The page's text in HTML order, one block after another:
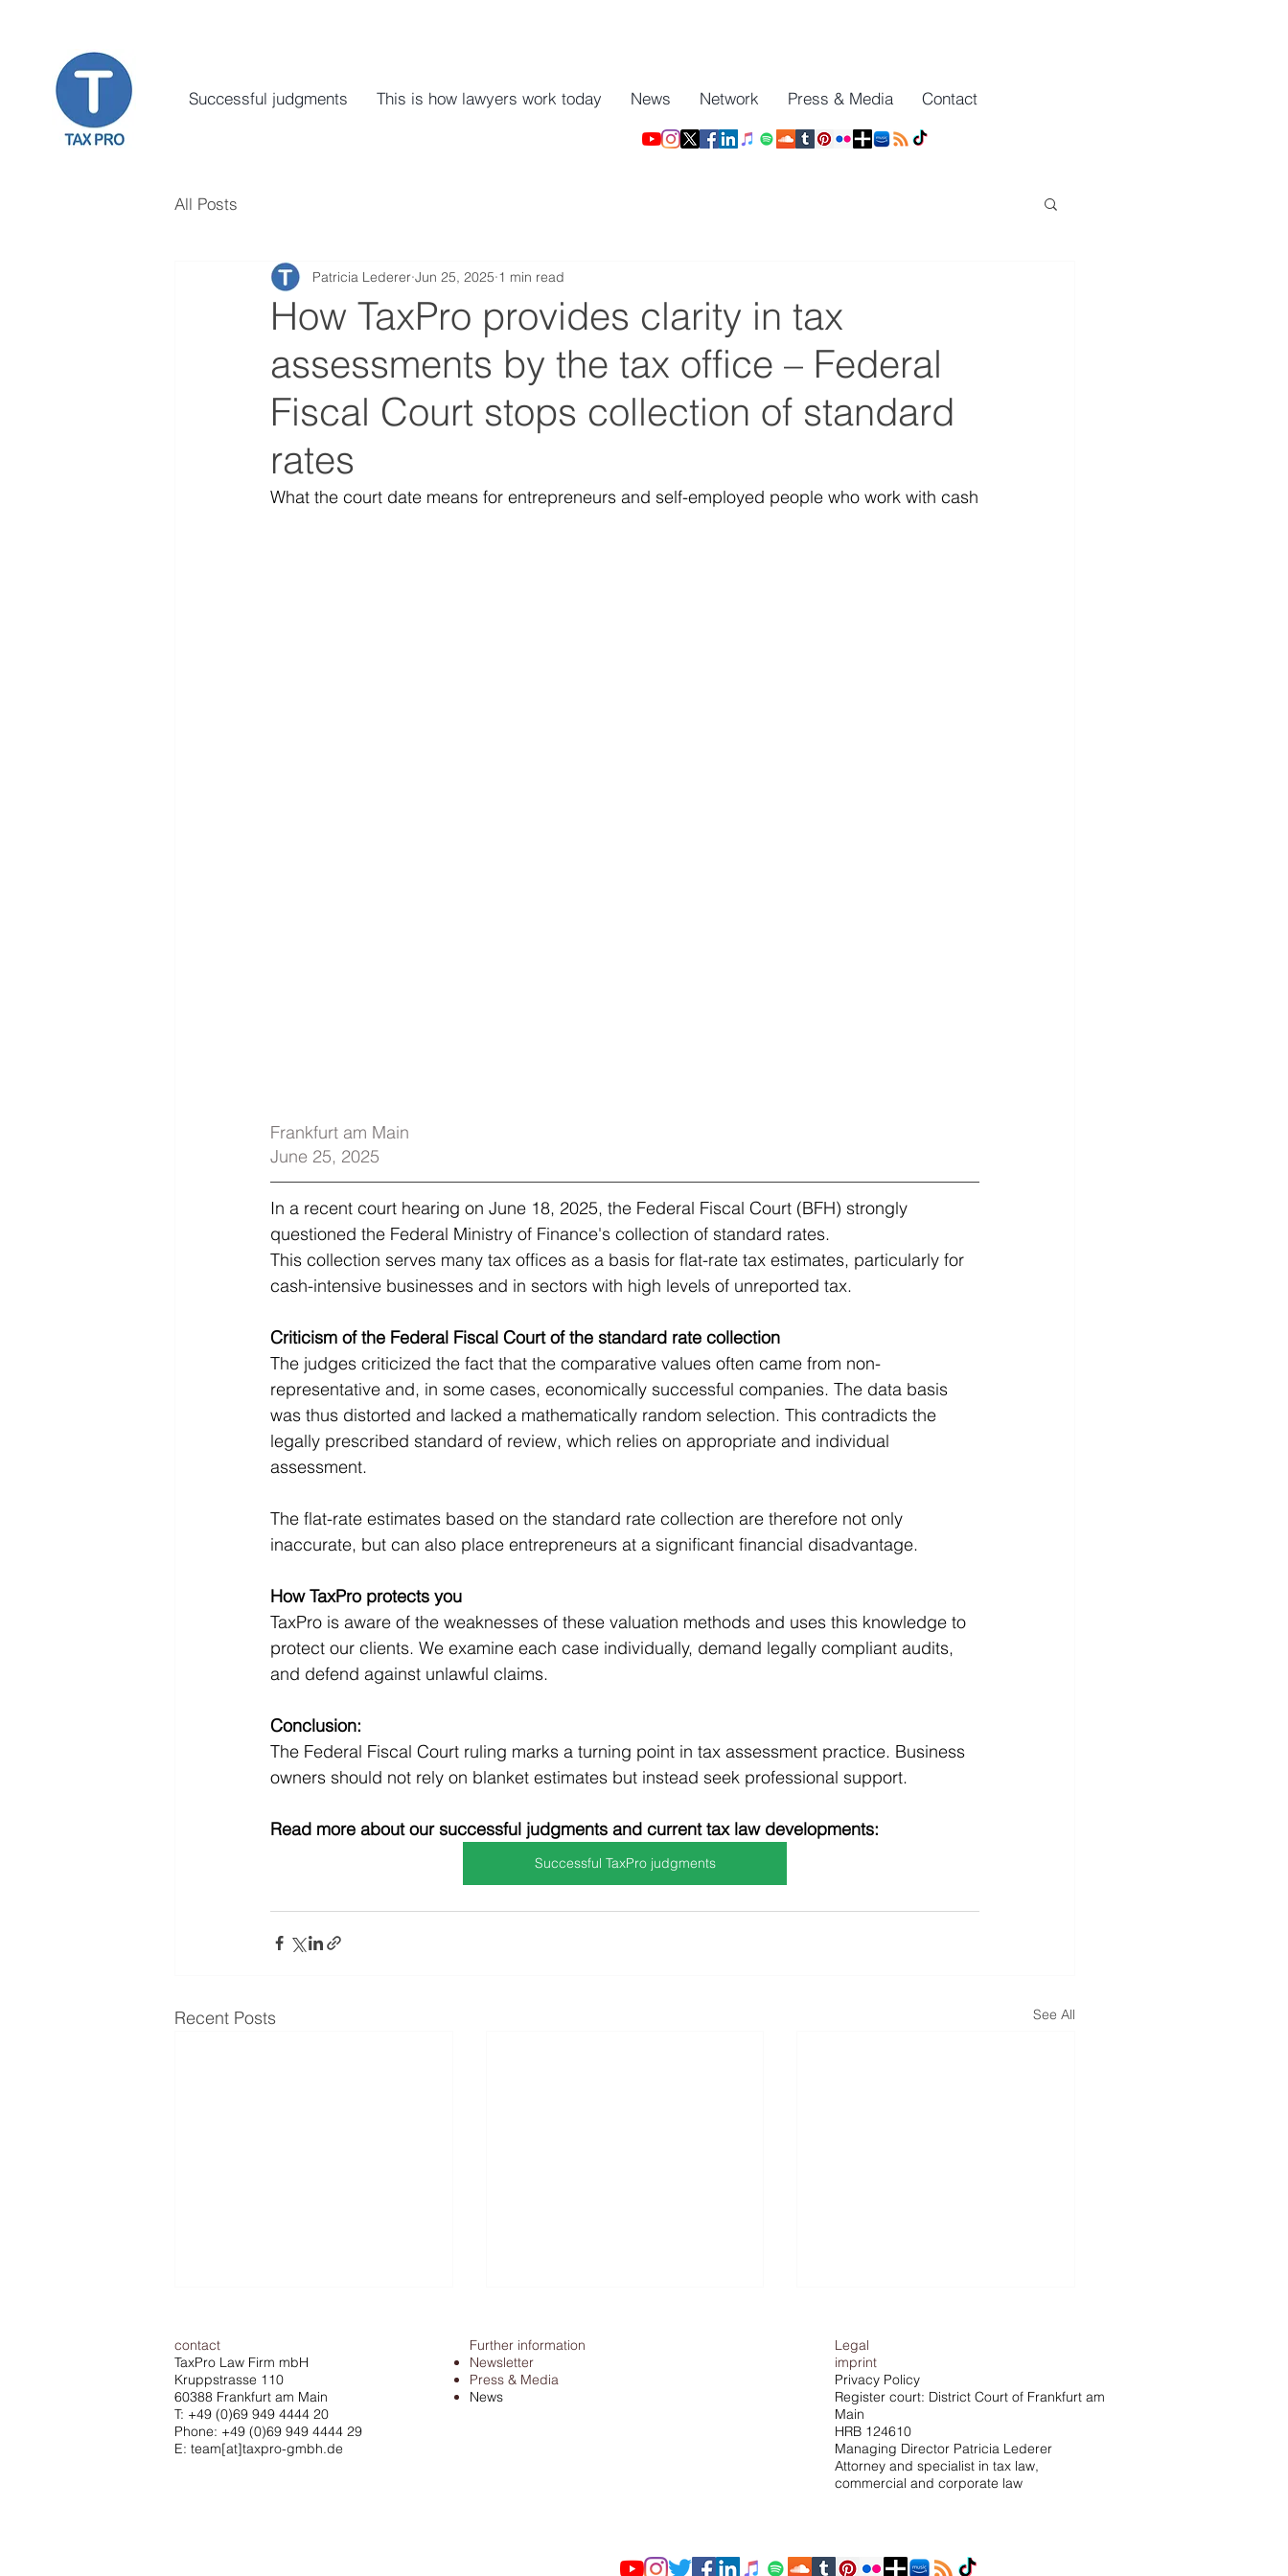
Successful judgments This is how lawyers work today News Network Press & Media Contact
All Posts
How TaxPro provides clarity in tax
assessments by the tax office – Federal
Fiscal Court stops collection of standard
rates
Patricia Lederer Jun 25, 2025 1 min read
What the court date means for entrepreneurs and self-employed people who work with cash
Frankfurt am Main
June 25, 2025
In a recent court hearing on June 18, 2025, the Federal Fiscal Court (BFH) strongly
questioned the Federal Ministry of Finance's collection of standard rates.
This collection serves many tax offices as a basis for flat-rate tax estimates, particularly for
cash-intensive businesses and in sectors with high levels of unreported tax.
Criticism of the Federal Fiscal Court of the standard rate collection
The judges criticized the fact that the comparative values often came from non-
representative and, in some cases, economically successful companies. The data basis
was thus distorted and lacked a mathematically random selection. This contradicts the
legally prescribed standard of review, which relies on appropriate and individual
assessment.
The flat-rate estimates based on the standard rate collection are therefore not only
inaccurate, but can also place entrepreneurs at a significant financial disadvantage.
How TaxPro protects you
TaxPro is aware of the weaknesses of these valuation methods and uses this knowledge to
protect our clients. We examine each case individually, demand legally compliant audits,
and defend against unlawful claims.
Conclusion:
The Federal Fiscal Court ruling marks a turning point in tax assessment practice. Business
owners should not rely on blanket estimates but instead seek professional support.
Read more about our successful judgments and current tax law developments:
Successful TaxPro judgments
Recent Posts See All
Porsche vs. Tax Office - The
contact
TaxPro Law Firm mbH
Kruppstrasse 110
60388 Frankfurt am Main
T: +49 (0)69 949 4444 20
Phone: +49 (0)69 949 4444 29
E: team[at]taxpro-gmbh.de
Further information
Newsletter
Press & Media
News
Legal
imprint
Privacy Policy
Register court: District Court of Frankfurt am
Main
HRB 124610
Managing Director Patricia Lederer
Attorney and specialist in tax law,
commercial and corporate law